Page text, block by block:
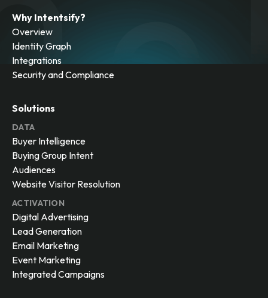
Why Intentsify?
Overview
Identity Graph
Integrations
Security and Compliance
Solutions
DATA
Buyer Intelligence
Buying Group Intent
Audiences
Website Visitor Resolution
ACTIVATION
Digital Advertising
Lead Generation
Email Marketing
Event Marketing
Integrated Campaigns